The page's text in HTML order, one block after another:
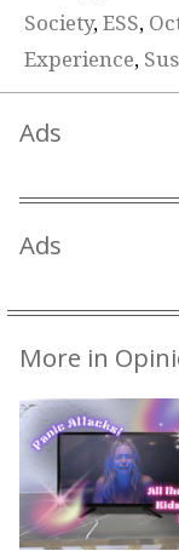
Society, ESS,
Experience,
Ads
Ads
More in